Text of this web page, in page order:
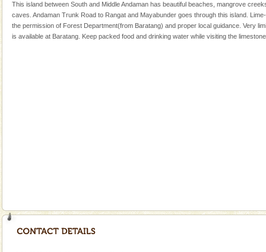
Mount Harriet
Mount Harriet (55 Kms. by road/15 Kms. by ferry and
trek from Port Blair). The summer capital headquarter
This island between South and Middle Andaman has beautiful beaches, mangrove
caves. Andaman Trunk Road to Rangat and Mayabunder goes through this island.
the permission of Forest Department(from Baratang) and proper local guidance. Very
is available at Baratang. Keep packed food and drinking water while visiting the